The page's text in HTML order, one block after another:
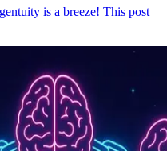
is a breeze! This post